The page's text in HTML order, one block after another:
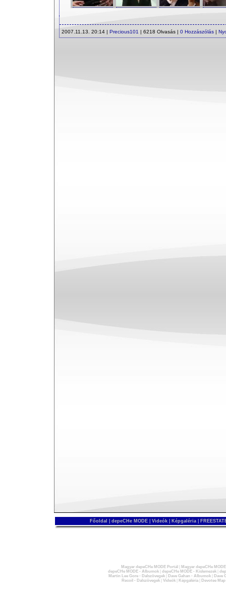
2007.11.13. 20:14 | Precious101 | 6218 Olvasás | 0 Hozzászólás |
Főoldal depeCHe MODE Videók Képgaléria
Magyar depeCHe MODE Portál
Magyar depeCHe
depeCHe MODE - Albumok| depeCHe MODE - Kislemezek|
Martin Lee Gore - Dalszövegek| Dave Gahan - Albumok|
Dave
Recoil - Dalszövegek| Videók| Képgaléria| Devotee Map